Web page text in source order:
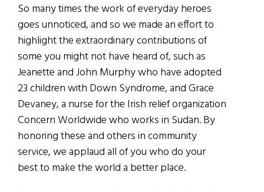
So many times the work of everyday heroes
goes unnoticed, and so we made an effort to
highlight the extraordinary contributions of
some you might not have heard of, such as
Jeanette and John Murphy who have adopted
23 children with Down Syndrome, and Grace
Devaney, a nurse for the Irish relief organization
Concern Worldwide who works in Sudan. By
honoring these and others in community
service, we applaud all of you who do your
best to make the world a better place.